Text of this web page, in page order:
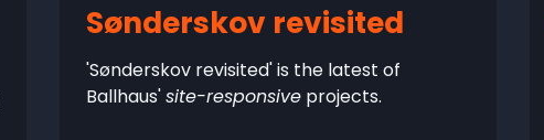
Sønderskov revisited
'Sønderskov revisited' is the latest of
Ballhaus'site-responsive projects.